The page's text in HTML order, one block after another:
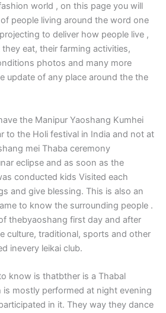
world , on this page you will
people living around the word one
to deliver how people live ,
eat, their farming activities,
photos and many more
update of any place around the the
the Manipur Yaoshang Kumhei
to the Holi festival in India and not at
mei Thaba ceremony
eclipse and as soon as the
conducted kids Visited each
and give blessing. This is also an
to know the surrounding people .
thebyaoshang first day and after
culture, traditional, sports and other
inevery leikai club.
know is thatbther is a Thabal
mostly performed at night evening
in it. They way they dance